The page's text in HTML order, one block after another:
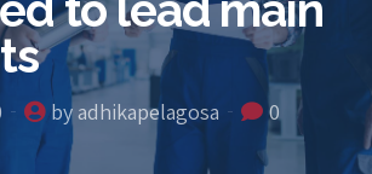
by adhikapelagosa 0